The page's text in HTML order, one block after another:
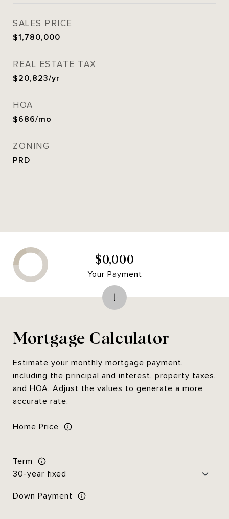
SALES PRICE
$1,780,000
REAL ESTATE TAX
$20,823/yr
HOA
$686/mo
ZONING
PRD
Mortgage Calculator
Estimate your monthly mortgage payment,
including the principal and interest, property taxes,
and HOA. Adjust the values to generate a more
accurate rate.
Home Price
Term
Down Payment
$0,000
Your Payment